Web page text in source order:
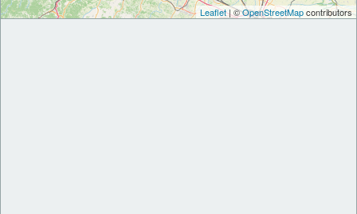
Leaflet| ©OpenStreetMapcontributors